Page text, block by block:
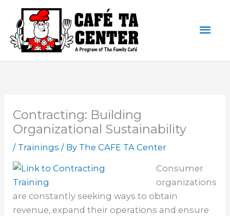
content
Contracting: Building
Organizational Sustainability
/ Trainings / By The CAFE TA Center
Consumer
organizations
are constantly seeking ways to obtain
revenue, expand their operations and ensure